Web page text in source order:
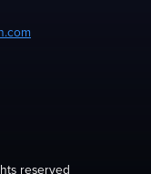
reserved